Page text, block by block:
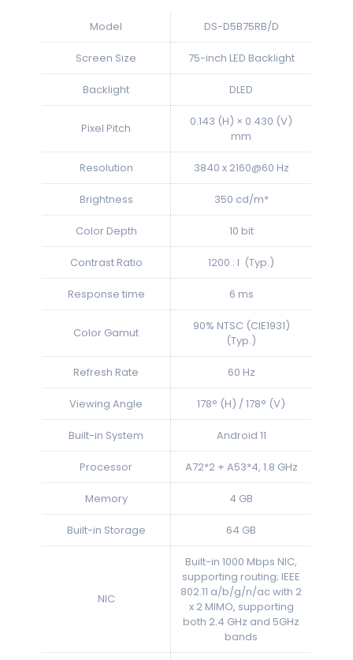
Model DS-D5B75RB/D
Screen Size 75-inch LED Backlight
Backlight DLED
Pixel Pitch
0.143 (H) × 0.430 (V)
mm
Resolution 3840 x 2160@60 Hz
Brightness 350 cd/m*
Color Depth 10 bit
Contrast Ratio 1200 : l (Typ.)
Response time 6 ms
Color Gamut
90% NTSC (CIE1931)
(Typ.)
Refresh Rate 60 Hz
Viewing Angle 178° (H) / 178° (V)
Built-in System Android 11
Processor A72*2 + A53*4, 1.8 GHz
Memory 4 GB
Built-in Storage 64 GB
NIC
Built-in 1000 Mbps NIC,
supporting routing; IEEE
802.11 a/b/g/n/ac with 2
x 2 MIMO, supporting
both 2.4 GHz and 5GHz
bands